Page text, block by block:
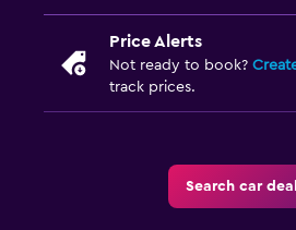
Price Alerts
Not ready to book?
track prices.
Search car